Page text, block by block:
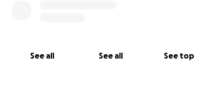
See all See all See top